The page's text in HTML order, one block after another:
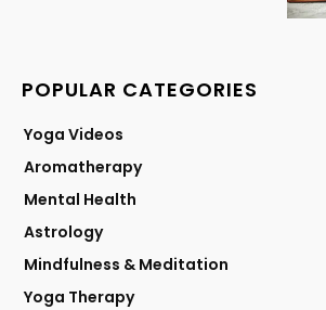
POPULAR CATEGORIES
Yoga Videos
Aromatherapy
Mental Health
Astrology
Mindfulness & Meditation
Yoga Therapy